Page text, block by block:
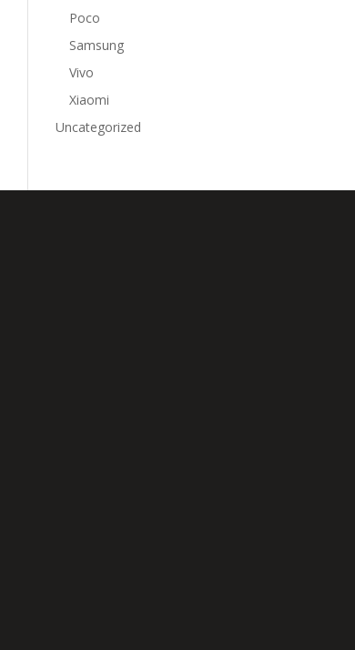
Poco
Samsung
Vivo
Xiaomi
Uncategorized